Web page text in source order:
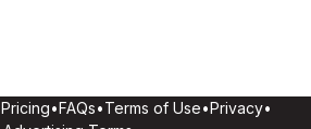
Pricing•FAQs•Terms of Use•Privacy•